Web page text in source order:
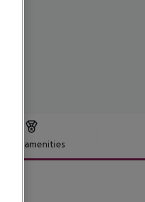
Hotel amenities